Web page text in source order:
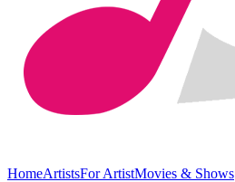
HomeArtistsFor ArtistMovies & Shows